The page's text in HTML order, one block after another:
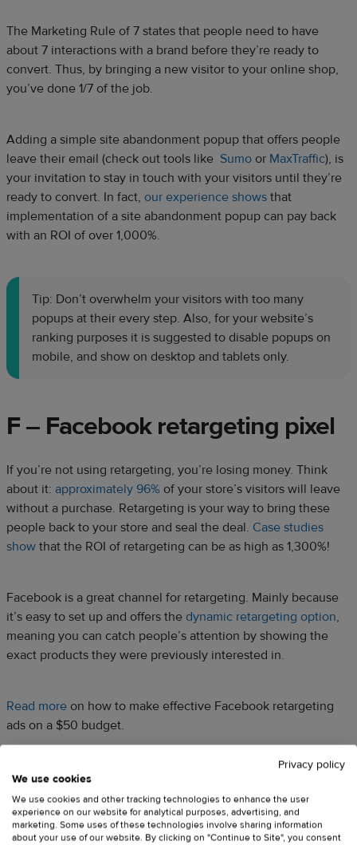
The Marketing Rule of 7 states that people need to have
about 7 interactions with a brand before they’re ready to
convert. Thus, by bringing a new visitor to your online shop,
you’ve done 1/7 of the job.
Adding a simple site abandonment popup that offers people
leave their email (check out tools like Sumo or MaxTraffic), is
your invitation to stay in touch with your visitors until they’re
ready to convert. In fact, our experience shows that
implementation of a site abandonment popup can pay back
with an ROI of over 1,000%.
Tip: Don’t overwhelm your visitors with too many
popups at their every step. Also, for your website’s
ranking purposes it is suggested to disable popups on
mobile, and show on desktop and tablets only.
F – Facebook retargeting pixel
If you’re not using retargeting, you’re losing money. Think
about it: approximately 96% of your store’s visitors will leave
without a purchase. Retargeting is your way to bring these
people back to your store and seal the deal. Case studies
show that the ROI of retargeting can be as high as 1,300%!
Facebook is a great channel for retargeting. Mainly because
it’s easy to set up and offers the dynamic retargeting option,
meaning you can catch people’s attention by showing the
exact products they were previously interested in.
Read more on how to make effective Facebook retargeting
ads on a $50 budget.
G – Google Analytics tracking
code
Privacy policy
We use cookies
We use cookies and other tracking technologies to enhance the user
experience on our website for analytical purposes, advertising, and
marketing. Some uses of these technologies involve sharing information
about your use of our website. By clicking on "Continue to Site", you consent